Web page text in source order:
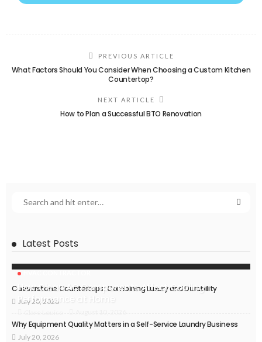
PREVIOUS ARTICLE
What Factors Should You Consider When Choosing a Custom Kitchen
Countertop?
NEXT ARTICLE
How to Plan a Successful BTO Renovation
Latest Posts
How Clean AC Components Affect Cooling
Performance at Home
Caesarstone Countertops: Combining Luxury and Durability
July 20, 2026
Why Equipment Quality Matters in a Self-Service Laundry Business
July 20, 2026